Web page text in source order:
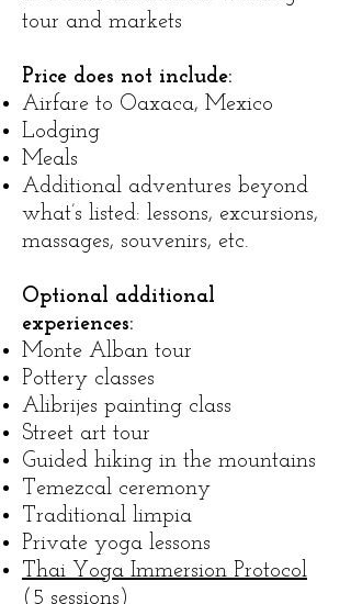
tour and markets
Price does not include:
Airfare to Oaxaca, Mexico
Lodging
Meals
Additional adventures beyond
what’s listed: lessons, excursions,
massages, souvenirs, etc.
Optional additional
experiences:
Monte Alban tour
Pottery classes
Alibrijes painting class
Street art tour
Guided hiking in the mountains
Temezcal ceremony
Traditional limpia
Private yoga lessons
Thai Yoga Immersion Protocol
(5 sessions)